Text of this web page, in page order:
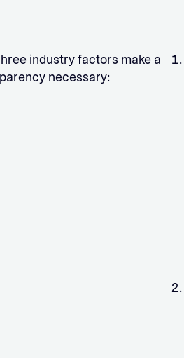
industry factors make a
necessary: